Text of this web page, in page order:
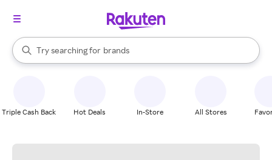
Search Rakuten
Try searching for
stores
brands
groceries
When autocomplete results are available, use the up and down
Triple Cash Back Hot Deals In-Store All Stores